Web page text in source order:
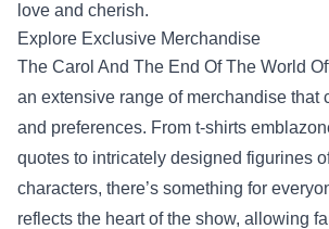
love and cherish.
Explore Exclusive Merchandise
The Carol And The End Of The World
an extensive range of merchandise that
and preferences. From t-shirts
quotes to intricately designed figurines
characters, there’s something for
reflects the heart of the show, allowing